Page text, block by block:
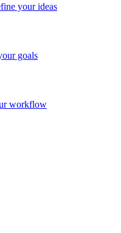
your ideas
goals
workflow